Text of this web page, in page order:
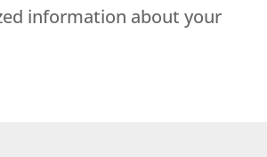
information about your